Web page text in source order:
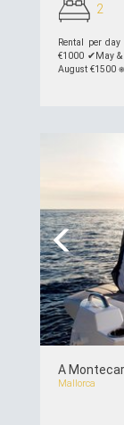
2
Rental per
€1000 ✔︎May &
August €1500
Previous
A
Mallorca